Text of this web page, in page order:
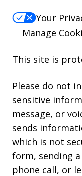
Your
Manage
This site is
Please do not
sensitive
message, or
sends
which is not
form, sending
phone call, or